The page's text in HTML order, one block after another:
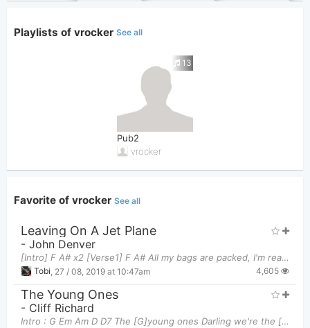
Posted songs
General
Playlists of vrocker See all
13
Pub2
vrocker
Favorite of vrocker See all
Leaving On A Jet Plane
- John Denver
[Intro] F A# x2 [Verse1] F A# All my bags are packed, I'm ready to g
Tobi 27 / 08, 2019 at 10:47am 4,605
The Young Ones
- Cliff Richard
Intro : G Em Am D D7 The [G]young ones Darling we're the [Em]young ones And the